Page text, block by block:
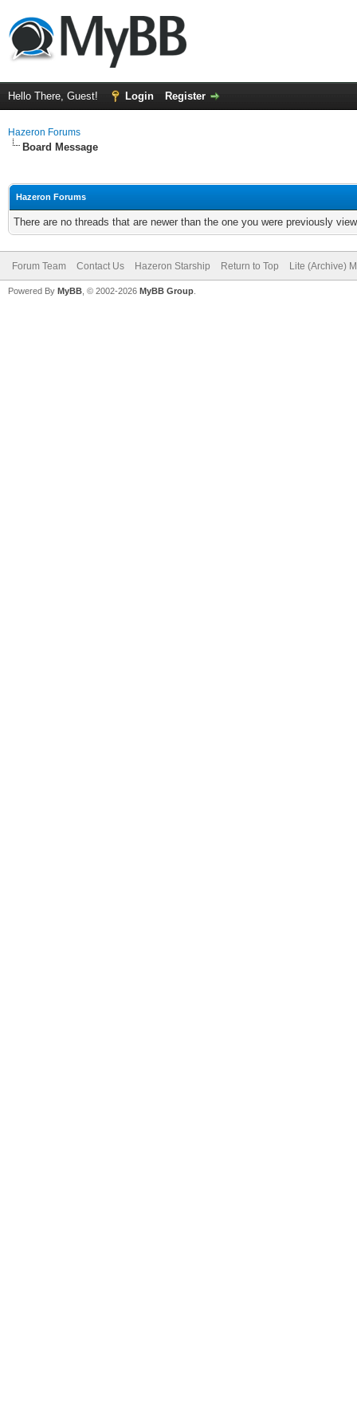
Hello There, Guest! Login Register
Hazeron Forums
Board Message
Hazeron Forums
There are no threads that are newer than the one you were previously
Forum Team Contact Us Hazeron Starship Return to Top Lite (Archive)
Powered By MyBB , © 2002-2026 MyBB Group